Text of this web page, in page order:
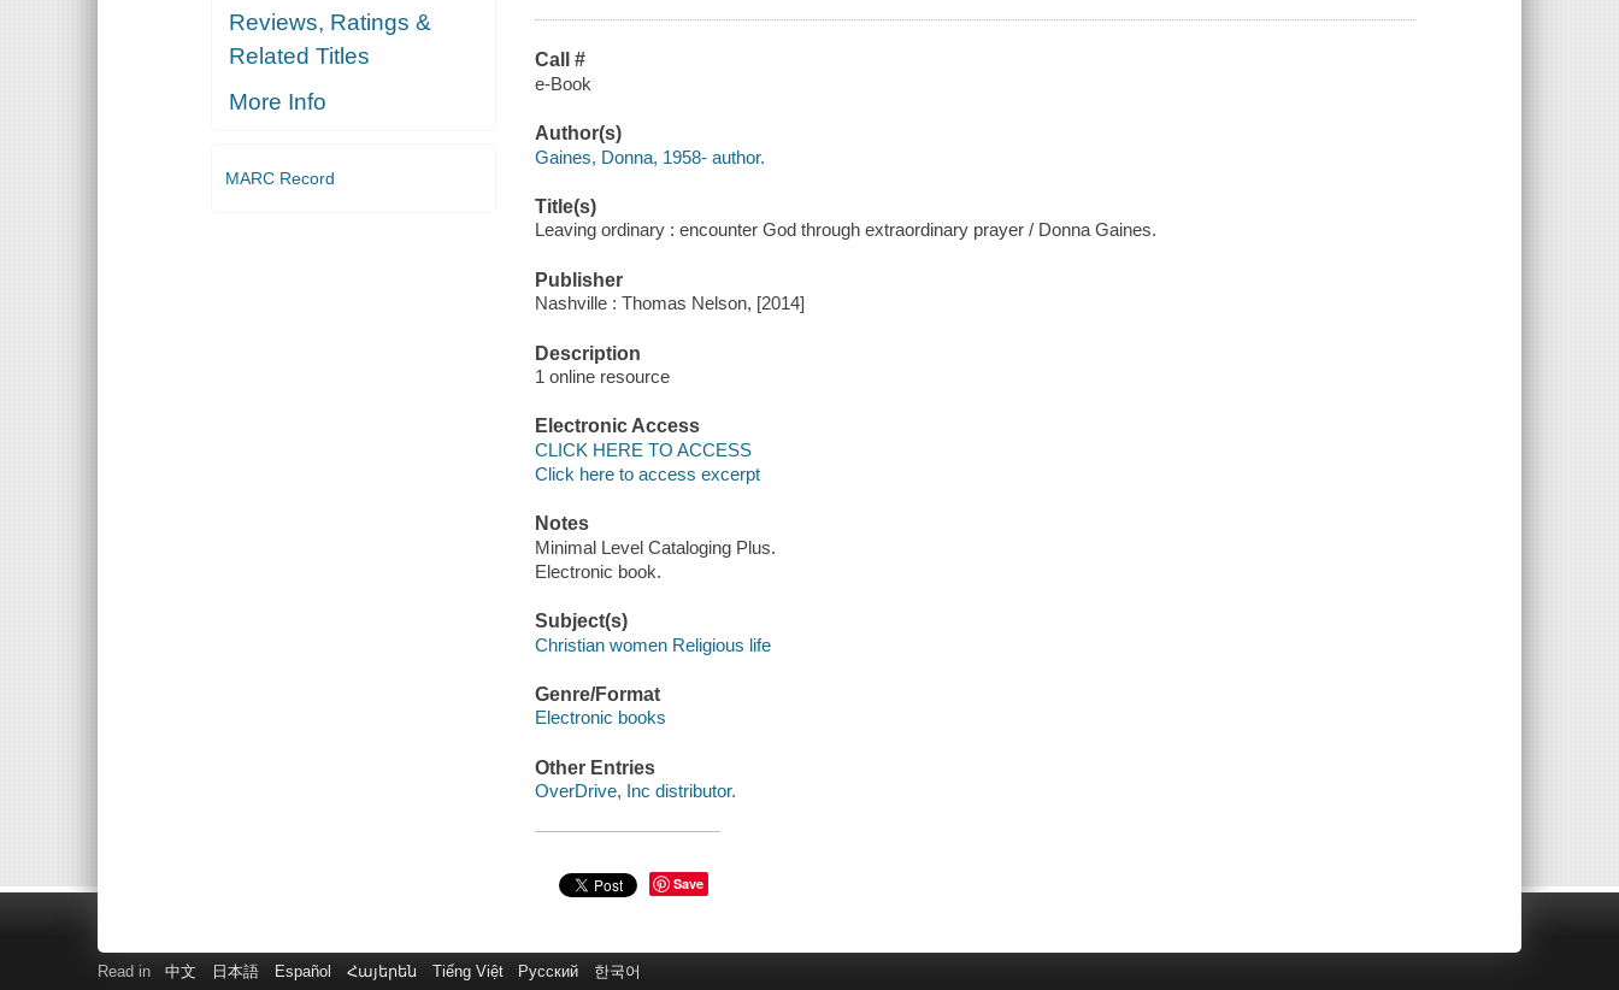
Reviews, Ratings &
Related Titles
More Info
MARC Record
Call #
e-Book
Author(s)
Gaines, Donna, 1958- author.
Title(s)
Leaving ordinary : encounter God through extraordinary prayer / Donna Gaines.
Publisher
Nashville : Thomas Nelson, [2014]
Description
1 online resource
Electronic Access
CLICK HERE TO ACCESS
Click here to access excerpt
Notes
Minimal Level Cataloging Plus.
Electronic book.
Subject(s)
Christian women Religious life
Genre/Format
Electronic books
Other Entries
OverDrive, Inc distributor.
Save
Read in 中文 日本語 Español Հայերեն Tiếng Việt Русский 한국어